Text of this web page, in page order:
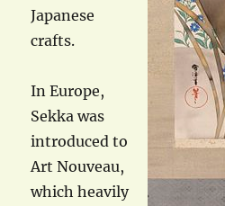
Japanese
crafts.
In Europe,
Sekka was
introduced to
Art Nouveau,
which heavily